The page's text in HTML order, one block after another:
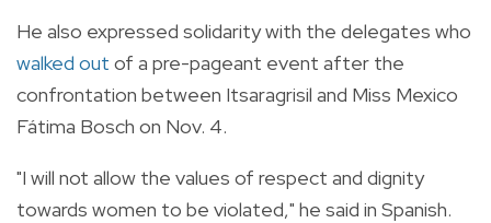
He also expressed solidarity with the delegates who
walked out of a pre-pageant event after the
confrontation between Itsaragrisil and Miss Mexico
Fátima Bosch on Nov. 4.
"I will not allow the values of respect and dignity
towards women to be violated," he said in Spanish.